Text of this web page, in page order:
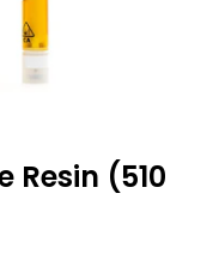
Resin (510